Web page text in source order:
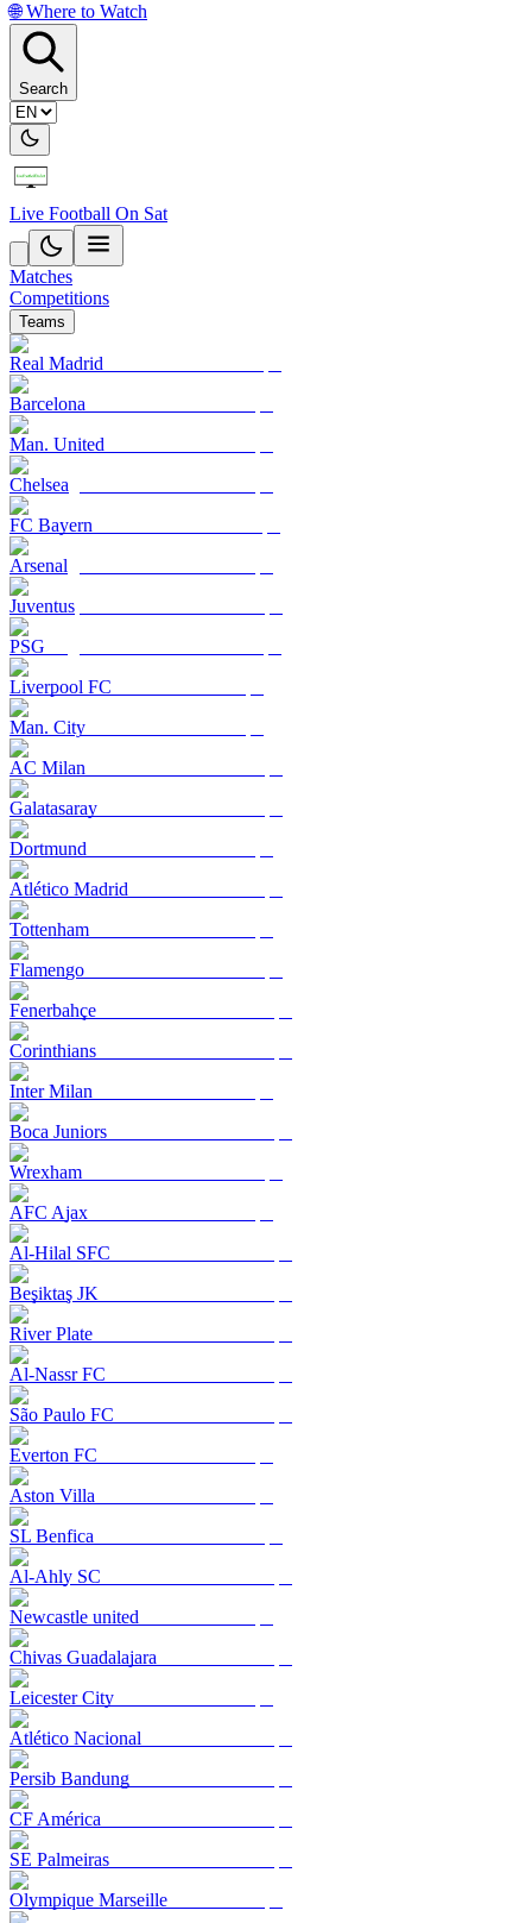
🌐 Where to Watch
Search
Live Football On Sat
Matches
Competitions
Teams
Real Madrid
Barcelona
Man. United
Chelsea
FC Bayern
Arsenal
Juventus
PSG
Liverpool FC
Man. City
AC Milan
Galatasaray
Dortmund
Atlético Madrid
Tottenham
Flamengo
Fenerbahçe
Corinthians
Inter Milan
Boca Juniors
Wrexham
AFC Ajax
Al-Hilal SFC
Beşiktaş JK
River Plate
Al-Nassr FC
São Paulo FC
Everton FC
Aston Villa
SL Benfica
Al-Ahly SC
Newcastle united
Chivas Guadalajara
Leicester City
Atlético Nacional
Persib Bandung
CF América
SE Palmeiras
Olympique Marseille